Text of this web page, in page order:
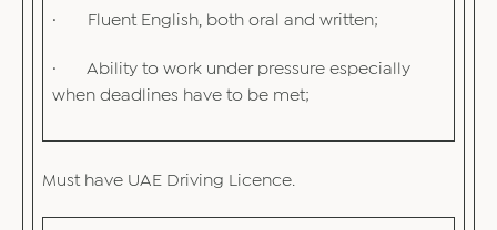
· Fluent English, both oral and written;
· Ability to work under pressure especially
when deadlines have to be met;
Must have UAE Driving Licence.